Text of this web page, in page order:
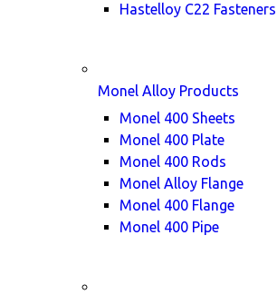
Hastelloy C22 Fasteners
Monel Alloy Products
Monel 400 Sheets
Monel 400 Plate
Monel 400 Rods
Monel Alloy Flange
Monel 400 Flange
Monel 400 Pipe